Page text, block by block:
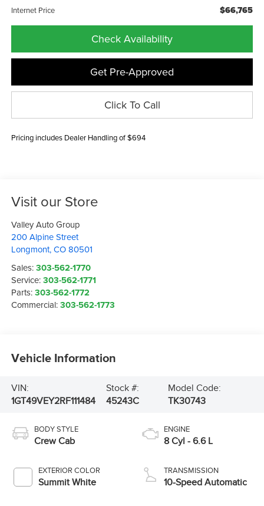
Internet Price $66,765
Check Availability
Get Pre-Approved
Click To Call
Pricing includes Dealer Handling of $694
Visit our Store
Valley Auto Group
200 Alpine Street
Longmont,CO 80501
Sales:303-562-1770
Service:303-562-1771
Parts:303-562-1772
Commercial:303-562-1773
Vehicle Information
VIN:
1GT49VEY2RF111484
Stock #:
45243C
Model Code:
TK30743
BODY STYLE
Crew Cab
EXTERIOR COLOR
Summit White
ENGINE
8 Cyl - 6.6 L
TRANSMISSION
10-Speed Automatic